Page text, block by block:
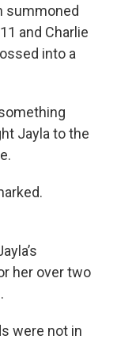
summoned
and Charlie
into a
Jayla to the
her over two
were not in